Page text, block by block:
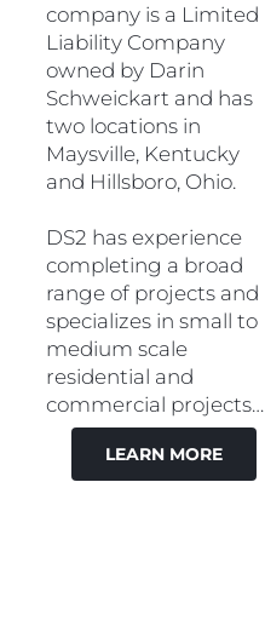
company is a Limited
Liability Company
owned by Darin
Schweickart and has
two locations in
Maysville, Kentucky
and Hillsboro, Ohio.
DS2 has experience
completing a broad
range of projects and
specializes in small to
medium scale
residential and
commercial projects…
LEARN MORE